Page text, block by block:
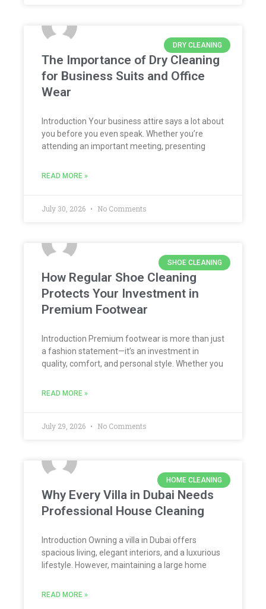
DRY CLEANING
The Importance of Dry Cleaning
for Business Suits and Office
Wear
Introduction Your business attire says a lot about
you before you even speak. Whether you’re
attending an important meeting, presenting
READ MORE »
July 30, 2026 No Comments
SHOE CLEANING
How Regular Shoe Cleaning
Protects Your Investment in
Premium Footwear
Introduction Premium footwear is more than just
a fashion statement—it’s an investment in
quality, comfort, and personal style. Whether you
READ MORE »
July 29, 2026 No Comments
HOME CLEANING
Why Every Villa in Dubai Needs
Professional House Cleaning
Introduction Owning a villa in Dubai offers
spacious living, elegant interiors, and a luxurious
lifestyle. However, maintaining a large home
READ MORE »